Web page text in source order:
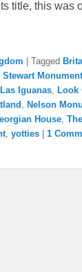
title, this was
|Tagged
Stewart Monument
Las Iguanas Look
Nelson
House ,
,yotties |1